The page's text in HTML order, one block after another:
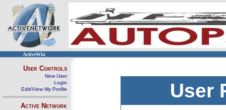
ActiveWin
User Controls
New User
Login
Edit/View My Profile
Active Network
User